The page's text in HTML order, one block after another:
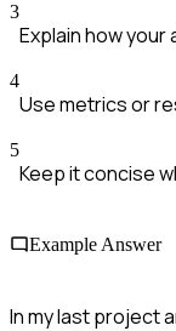
3
Explain how
4
Use metrics or
5
Keep it concise
Example Answer
In my last project